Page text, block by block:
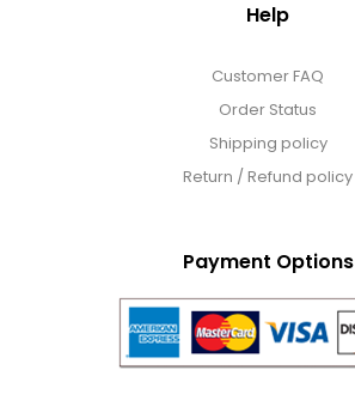
Help
Customer FAQ
Order Status
Shipping policy
Return / Refund policy
Payment Options